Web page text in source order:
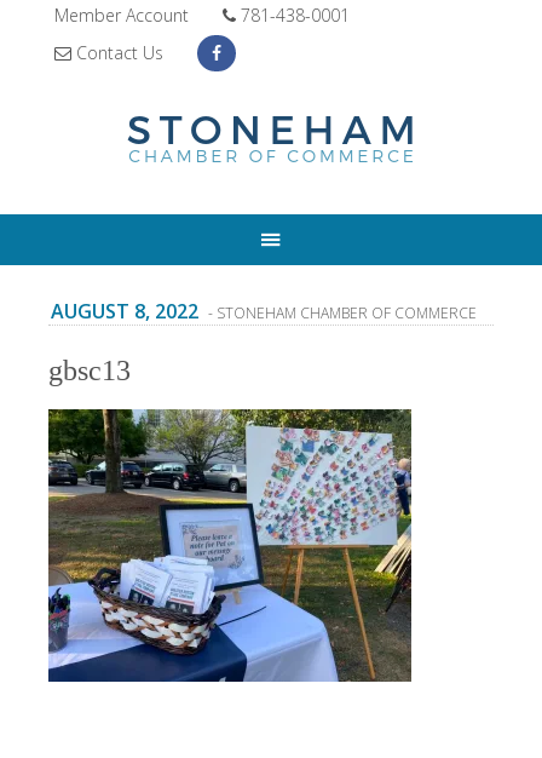
Member Account
781-438-0001
Contact Us
AUGUST 8, 2022 - STONEHAM CHAMBER OF COMMERCE
gbsc13